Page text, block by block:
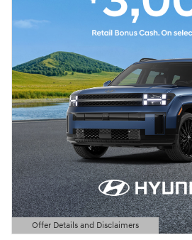
Offer Details and Disclaimers
Open Details Modal